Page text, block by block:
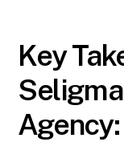
Key
Agency: